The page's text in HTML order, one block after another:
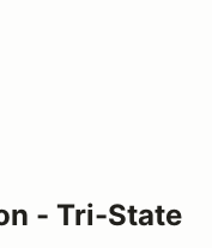
- Tri-State